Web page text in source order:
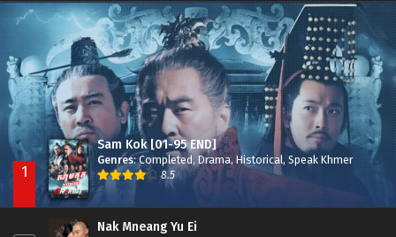
Nak Broyuth Ler Plov Machu Reach S2 Episode 27E
1
Sam Kok [01-95 END]
Genres:Completed, Drama,Historical, Speak Khmer
8.5
Nak Mneang Yu Ei